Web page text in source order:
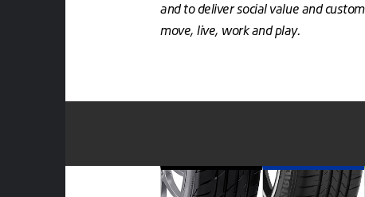
and to deliver social value and
move, live, work and play.